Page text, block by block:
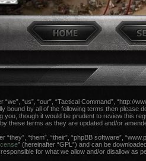
“us”, “our”, “Tactical Command”,
bound by all of the following terms then please
you, though it would be prudent to review this
these terms as they are updated and/or
“them”, “their”, “phpBB software”,
” (hereinafter “GPL”) and can be
for what we allow and/or disallow as